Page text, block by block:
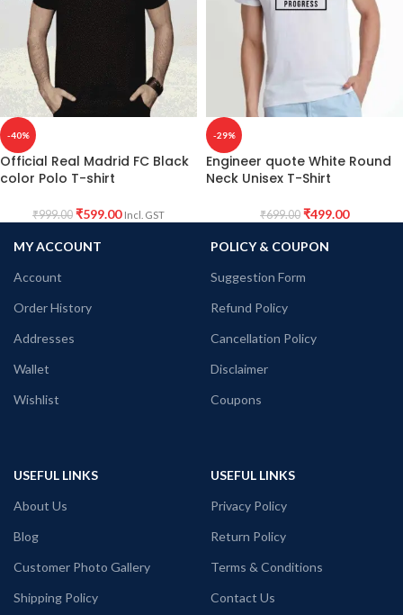
-40%
Official Real Madrid FC Black
color Polo T-shirt
₹999.00 ₹599.00 Incl. GST
-29%
Engineer quote White Round
Neck Unisex T-Shirt
₹699.00 ₹499.00
MY ACCOUNT
Account
Order History
Addresses
Wallet
Wishlist
POLICY & COUPON
Suggestion Form
Refund Policy
Cancellation Policy
Disclaimer
Coupons
USEFUL LINKS
About Us
Blog
Customer Photo Gallery
Shipping Policy
USEFUL LINKS
Privacy Policy
Return Policy
Terms & Conditions
Contact Us